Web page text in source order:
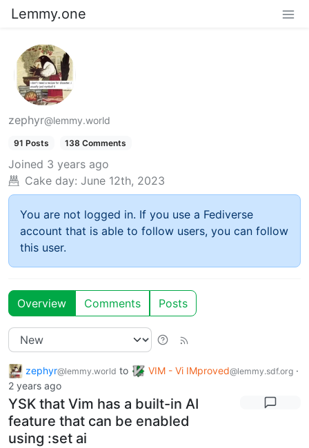
Lemmy.one
zephyr@lemmy.world
91 Posts 138 Comments
Joined 3 years ago
Cake day: June 12th, 2023
You are not logged in. If you use a Fediverse
account that is able to follow users, you can follow
this user.
Overview Comments Posts
zephyr@lemmy.world to VIM - Vi IMproved@lemmy.sdf.org ·
2 years ago
YSK that Vim has a built-in AI
feature that can be enabled
using :set ai